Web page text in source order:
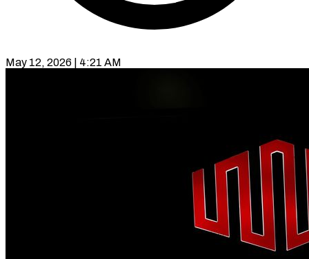
May 12, 2026 | 4:21 AM